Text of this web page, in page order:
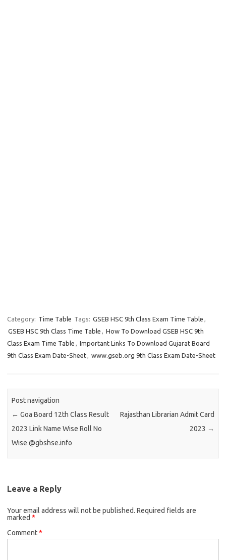
Category: Time Table Tags: GSEB HSC 9th Class Exam Time Table ,
GSEB HSC 9th Class Time Table , How To Download GSEB HSC 9th
Class Exam Time Table , Important Links To Download Gujarat Board
9th Class Exam Date-Sheet, www.gseb.org 9th Class Exam Date-Sheet
Post navigation
← Goa Board 12th Class Result
2023 Link Name Wise Roll No
Wise @gbshse.info
Rajasthan Librarian Admit Card
2023 →
Leave a Reply
Your email address will not be published. Required fields are
marked *
Comment*